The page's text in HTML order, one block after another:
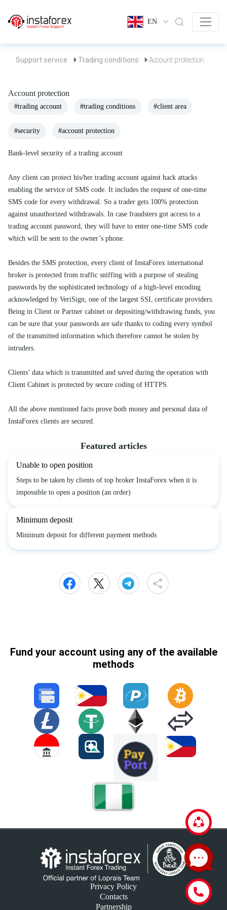
EN
Support service Trading conditions Account protection
Account protection
#trading account #trading conditions #client area
#security #account protection
Bank-level security of a trading account
Any client can protect his/her trading account against hack attacks
enabling the service of SMS code. It includes the request of one-time
SMS code for every withdrawal. So a trader gets 100% protection
against unauthorized withdrawals. In case fraudsters got access to a
trading account password, they will have to enter one-time SMS code
which will be sent to the owner’s phone.
Besides the SMS protection, every client of InstaForex international
broker is protected from traffic sniffing with a purpose of stealing
passwords by the sophisticated technology of a high-level encoding
acknowledged by VeriSign, one of the largest SSL certificate providers.
Being in Client or Partner cabinet or depositing/withdrawing funds, you
can be sure that your passwords are safe thanks to coding every symbol
of the transmitted information which therefore cannot be stolen by
intruders.
Clients’ data which is transmitted and saved during the operation with
Client Cabinet is protected by secure coding of HTTPS.
All the above mentioned facts prove both money and personal data of
InstaForex clients are secured.
Featured articles
Unable to open position
Steps to be taken by clients of top broker InstaForex when it is
impossible to open a position (an order)
Minimum deposit
Minimum deposit for different payment methods
Fund your account using any of the available
methods
Privacy Policy
Contacts
Partnership